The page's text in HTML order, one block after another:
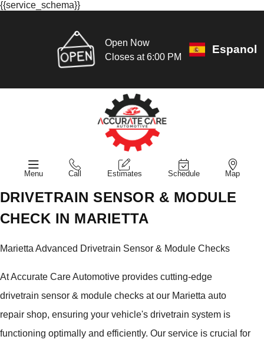
{{service_schema}}
Open Now
Closes at 6:00 PM
Espanol
Menu Call Estimates Schedule Map
DRIVETRAIN SENSOR & MODULE
CHECK IN MARIETTA
Marietta Advanced Drivetrain Sensor & Module Checks
At Accurate Care Automotive provides cutting-edge
drivetrain sensor & module checks at our Marietta auto
repair shop, ensuring your vehicle's drivetrain system is
functioning optimally and efficiently. Our service is crucial for